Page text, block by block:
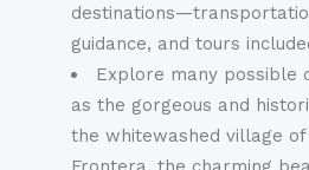
guidance, and tours
Explore many possible
as the gorgeous and
the whitewashed village of